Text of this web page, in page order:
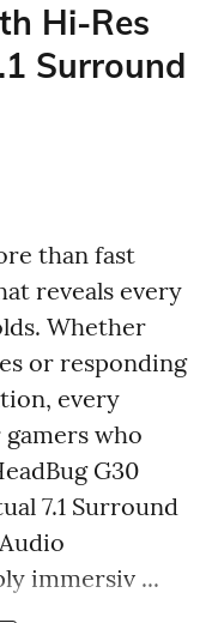
Hi-Res
Surround
than fast
reveals every
Whether
or responding
every
who
G30
7.1 Surround
immersiv ...